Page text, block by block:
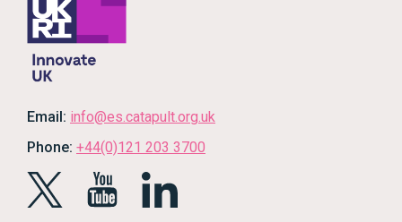
Email: info@es.catapult.org.uk
Phone: +44(0)121 203 3700